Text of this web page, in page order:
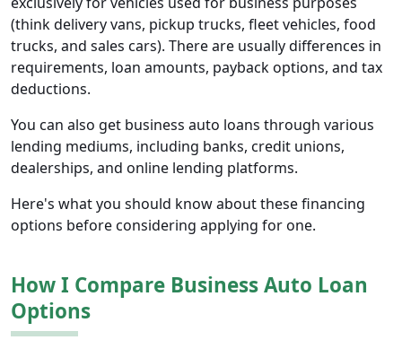
(think delivery vans, pickup trucks, fleet vehicles, food
trucks, and sales cars). There are usually differences in
requirements, loan amounts, payback options, and tax
deductions.
You can also get business auto loans through various
lending mediums, including banks, credit unions,
dealerships, and online lending platforms.
Here's what you should know about these financing
options before considering applying for one.
How I Compare Business Auto Loan
Options